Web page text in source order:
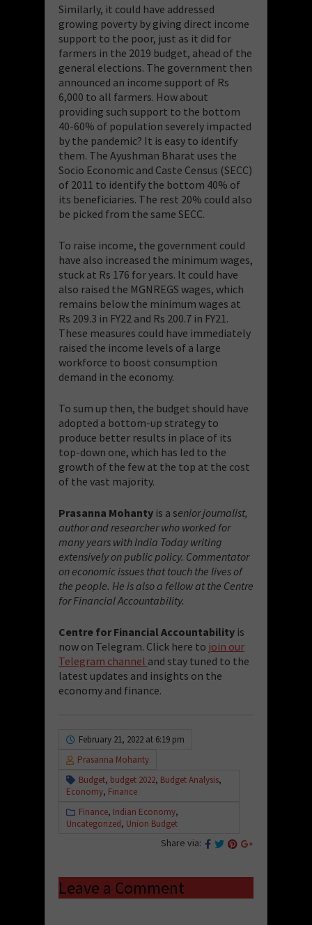
Similarly, it could have addressed
growing poverty by giving direct income
support to the poor, just as it did for
farmers in the 2019 budget, ahead of the
general elections. The government then
announced an income support of Rs
6,000 to all farmers. How about
providing such support to the bottom
40-60% of population severely impacted
by the pandemic? It is easy to identify
them. The Ayushman Bharat uses the
Socio Economic and Caste Census (SECC)
of 2011 to identify the bottom 40% of
its beneficiaries. The rest 20% could also
be picked from the same SECC.
To raise income, the government could
have also increased the minimum wages,
stuck at Rs 176 for years. It could have
also raised the MGNREGS wages, which
remains below the minimum wages at
Rs 209.3 in FY22 and Rs 200.7 in FY21.
These measures could have immediately
raised the income levels of a large
workforce to boost consumption
demand in the economy.
To sum up then, the budget should have
adopted a bottom-up strategy to
produce better results in place of its
top-down one, which has led to the
growth of the few at the top at the cost
of the vast majority.
Prasanna Mohanty is a senior journalist,
author and researcher who worked for
many years with India Today writing
extensively on public policy. Commentator
on economic issues that touch the lives of
the people. He is also a fellow at the Centre
for Financial Accountability.
Centre for Financial Accountability is
now on Telegram. Click here to join our
Telegram channel and stay tuned to the
latest updates and insights on the
economy and finance.
February 21, 2022 at 6:19 pm
Prasanna Mohanty
Budget, budget 2022, Budget Analysis,
Economy, Finance
Finance, Indian Economy,
Uncategorized, Union Budget
Share via:
Leave a Comment